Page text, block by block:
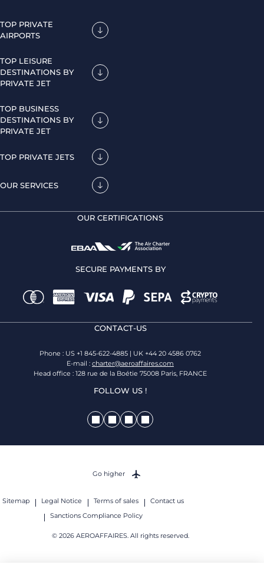
TOP PRIVATE
AIRPORTS
TOP LEISURE
DESTINATIONS BY
PRIVATE JET
TOP BUSINESS
DESTINATIONS BY
PRIVATE JET
TOP PRIVATE JETS
OUR SERVICES
OUR CERTIFICATIONS
SECURE PAYMENTS BY
CONTACT-US
Phone : US +1 845-622-4885 | UK +44 20 4586 0762
E-mail : charter@aeroaffaires.com
Head office : 128 rue de la Boétie 75008 Paris, FRANCE
FOLLOW US !
Sitemap Legal Notice Terms of sales
Contact us
Sanctions Compliance Policy
© 2026 AEROAFFAIRES. All rights reserved.
Go higher